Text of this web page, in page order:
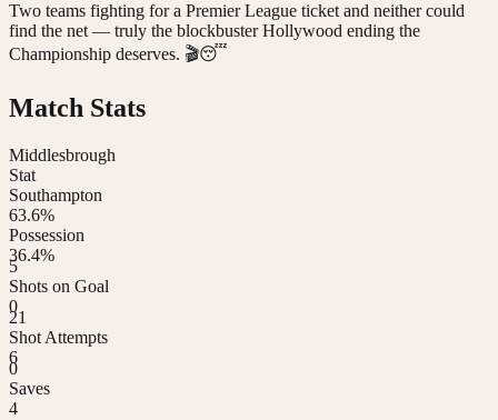
Two teams fighting for a Premier League ticket and neither could
find the net — truly the blockbuster Hollywood ending the
Championship deserves. 🎬😴
Match Stats
Middlesbrough
Stat
Southampton
63.6%
Possession
36.4%
5
Shots on Goal
0
21
Shot Attempts
6
0
Saves
4